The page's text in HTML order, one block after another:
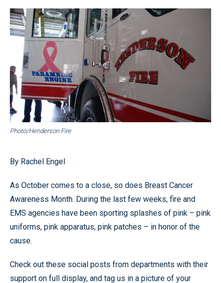
Photo/Henderson Fire
By Rachel Engel
As October comes to a close, so does Breast Cancer
Awareness Month. During the last few weeks, fire and
EMS agencies have been sporting splashes of pink – pink
uniforms, pink apparatus, pink patches – in honor of the
cause.
Check out these social posts from departments with their
support on full display, and tag us in a picture of your